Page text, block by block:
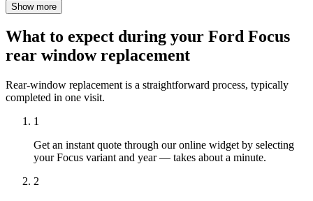
Show more
What to expect during your Ford Focus
rear window replacement
Rear-window replacement is a straightforward process, typically
completed in one visit.
1
Get an instant quote through our online widget by selecting
your Focus variant and year — takes about a minute.
2